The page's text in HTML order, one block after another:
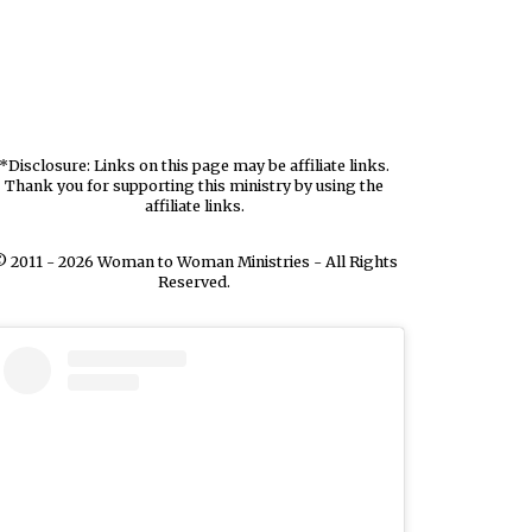
*Disclosure: Links on this page may be affiliate links.
Thank you for supporting this ministry by using the
affiliate links.
2011 - 2026 Woman to Woman Ministries - All Rights
Reserved.